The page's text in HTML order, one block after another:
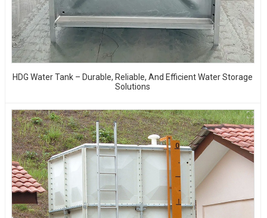
HDG Water Tank – Durable, Reliable, And Efficient Water Storage
Solutions